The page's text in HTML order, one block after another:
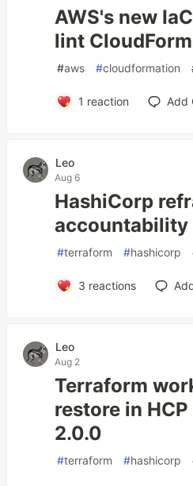
AWS's new
lint
#aws #cloudformation
1 reaction Add
Leo
Aug 6
HashiCorp
accountability
#terraform #hashicorp
3 reactions
Leo
Aug 2
Terraform
restore in
2.0.0
#terraform #hashicorp